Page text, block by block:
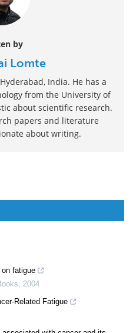
by
Lomte
India. He has a
from the University of
about scientific research.
papers and literature
about writing.
fatigue
2004
Related Fatigue